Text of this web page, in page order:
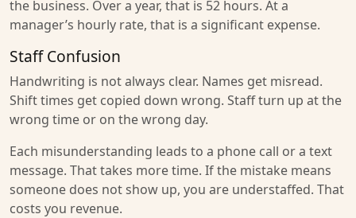
the business. Over a year, that is 52 hours. At a
manager’s hourly rate, that is a significant expense.
Staff Confusion
Handwriting is not always clear. Names get misread.
Shift times get copied down wrong. Staff turn up at the
wrong time or on the wrong day.
Each misunderstanding leads to a phone call or a text
message. That takes more time. If the mistake means
someone does not show up, you are understaffed. That
costs you revenue.